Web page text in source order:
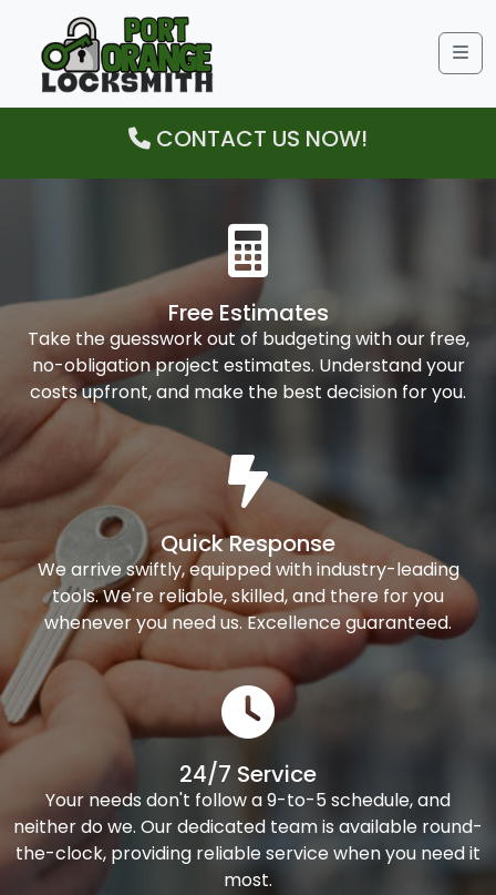
CONTACT US NOW!
Free Estimates
Take the guesswork out of budgeting with our free,
no-obligation project estimates. Understand your
costs upfront, and make the best decision for you.
Quick Response
We arrive swiftly, equipped with industry-leading
tools. We're reliable, skilled, and there for you
whenever you need us. Excellence guaranteed.
24/7 Service
Your needs don't follow a 9-to-5 schedule, and
neither do we. Our dedicated team is available round-
the-clock, providing reliable service when you need it
most.